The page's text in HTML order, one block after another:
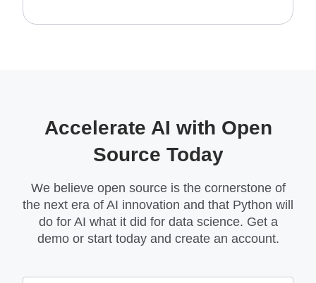
Accelerate AI with Open
Source Today
We believe open source is the cornerstone of
the next era of AI innovation and that Python will
do for AI what it did for data science. Get a
demo or start today and create an account.